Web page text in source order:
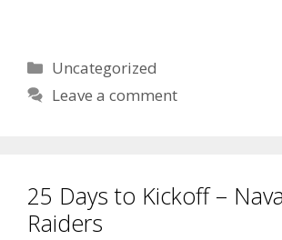
Uncategorized
Leave a comment
25 Days to Kickoff –
Raiders